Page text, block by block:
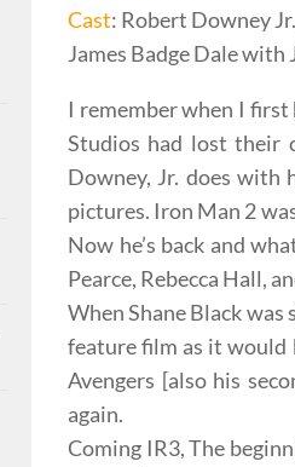
Cast: Robert Downey
James Badge Dale with
I remember when I
Studios had lost their
Downey, Jr. does with
pictures. Iron Man 2
Now he’s back and
Pearce, Rebecca Hall,
WhenShane Black was
feature film as it would
Avengers [also his
again.
Coming IR3, The